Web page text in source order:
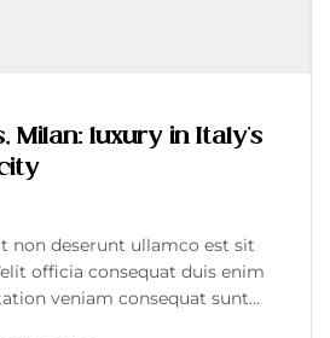
Milan: luxury in Italy’s
deserunt ullamco est sit
officia consequat duis enim
veniam consequat sunt